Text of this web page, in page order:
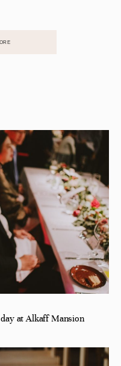
at Alkaff Mansion